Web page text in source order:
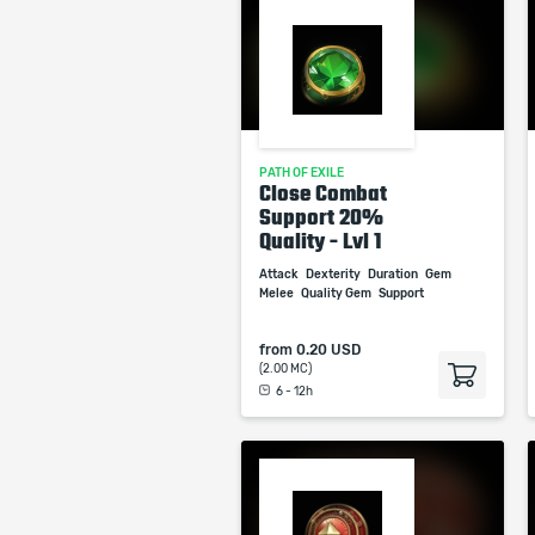
PATH OF EXILE
Close Combat
Support 20%
Quality - Lvl 1
Attack Dexterity Duration Gem
Melee Quality Gem Support
from 0.20 USD
(2.00 MC)
6 - 12h